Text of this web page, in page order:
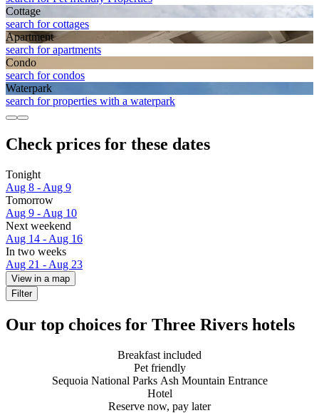
Cottage
search for cottages
Apart­ment
search for apartments
Condo
search for condos
Waterpark
search for properties with a waterpark
Check prices for these dates
Tonight
Aug 8 - Aug 9
Tomorrow
Aug 9 - Aug 10
Next weekend
Aug 14 - Aug 16
In two weeks
Aug 21 - Aug 23
View in a map
Filter
Our top choices for Three Rivers hotels
Breakfast included
Pet friendly
Sequoia National Parks Ash Mountain Entrance
Hotel
Reserve now, pay later